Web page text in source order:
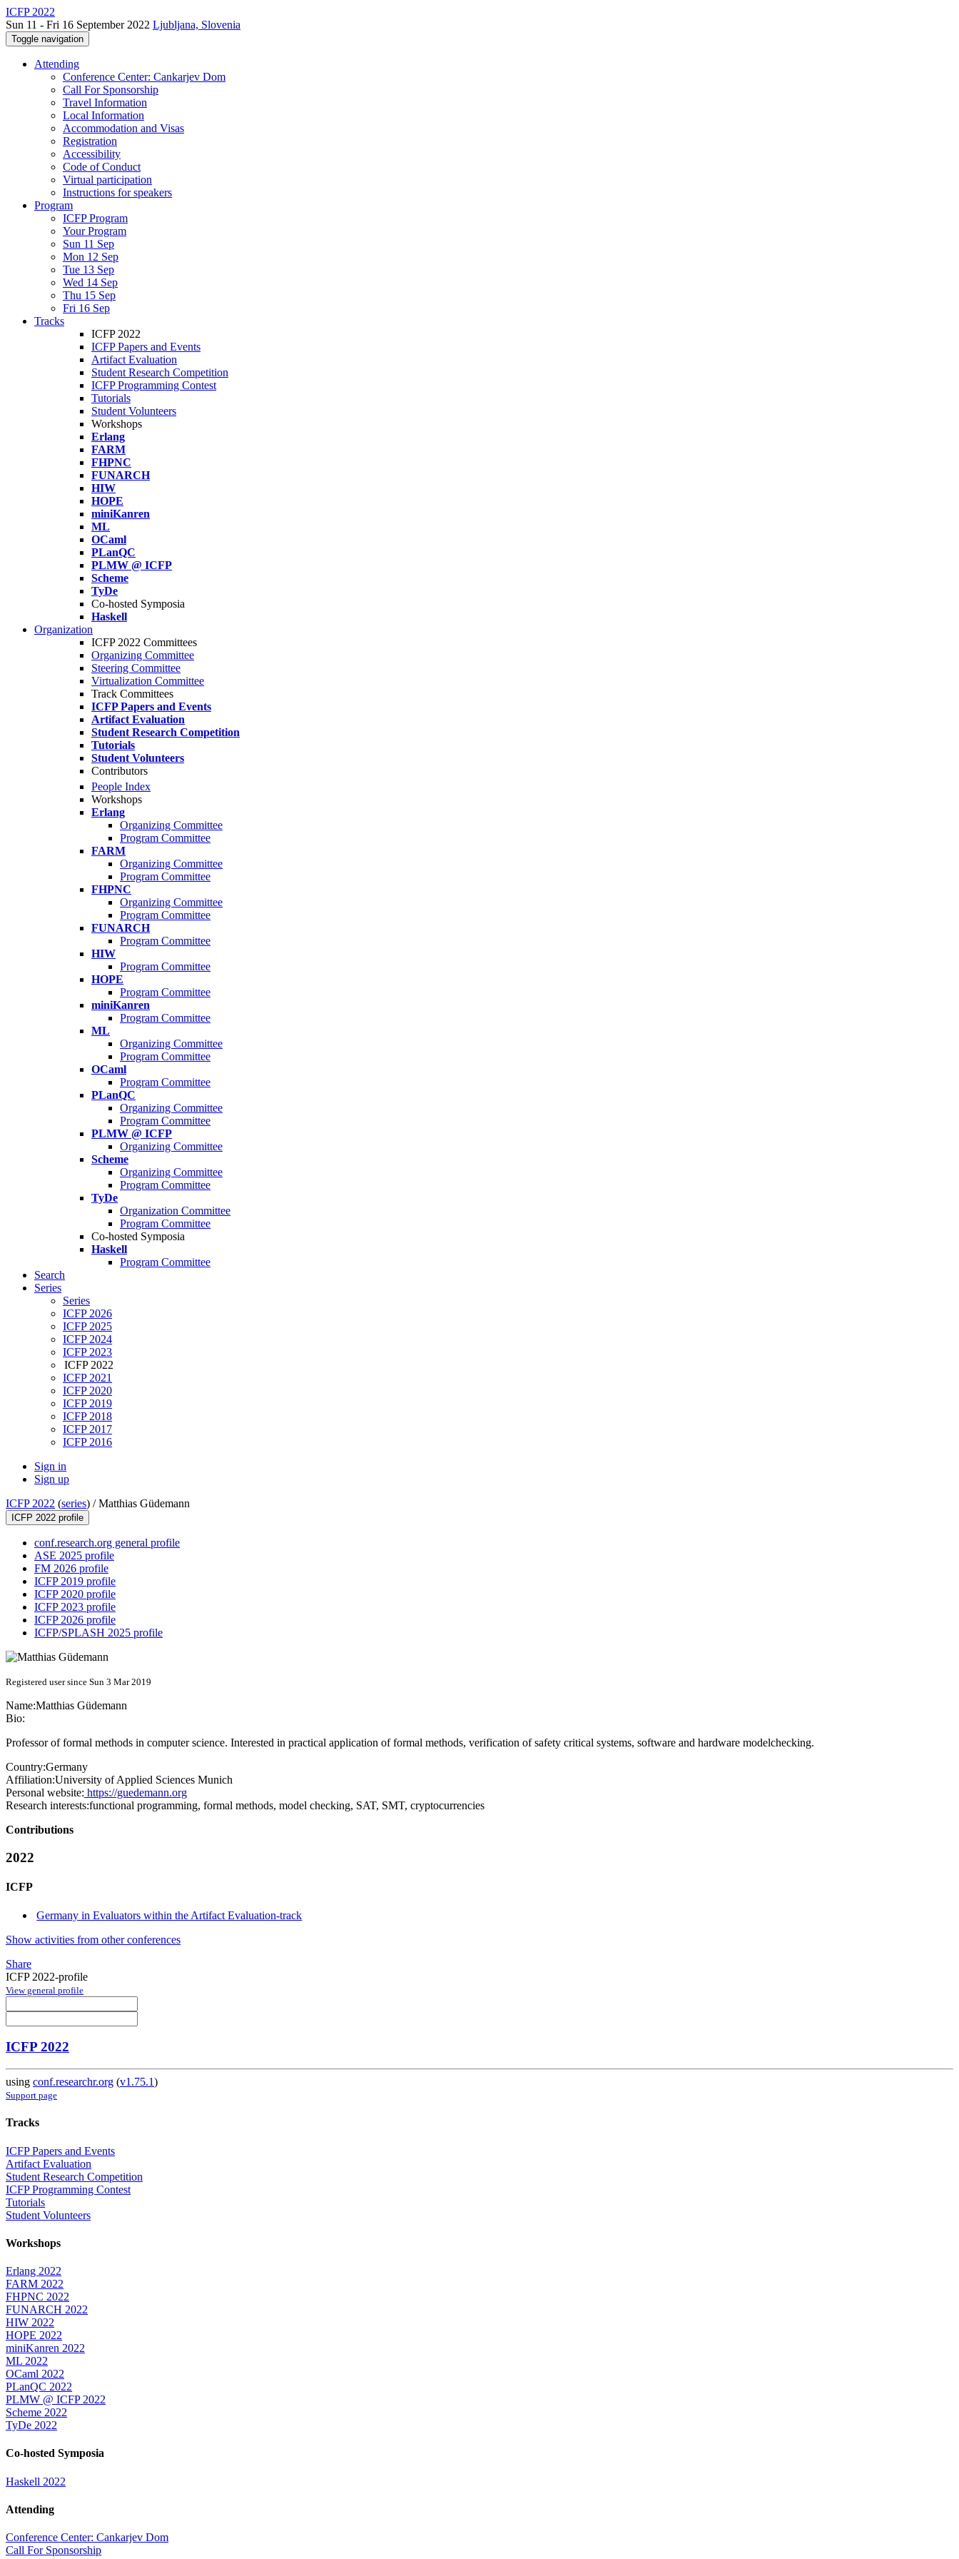
ICFP 2022
Sun 11 - Fri 16 September 2022 Ljubljana, Slovenia
Toggle navigation
Attending
Conference Center: Cankarjev Dom
Call For Sponsorship
Travel Information
Local Information
Accommodation and Visas
Registration
Accessibility
Code of Conduct
Virtual participation
Instructions for speakers
Program
ICFP Program
Your Program
Sun 11 Sep
Mon 12 Sep
Tue 13 Sep
Wed 14 Sep
Thu 15 Sep
Fri 16 Sep
Tracks
ICFP 2022
ICFP Papers and Events
Artifact Evaluation
Student Research Competition
ICFP Programming Contest
Tutorials
Student Volunteers
Workshops
Erlang
FARM
FHPNC
FUNARCH
HIW
HOPE
miniKanren
ML
OCaml
PLanQC
PLMW @ ICFP
Scheme
TyDe
Co-hosted Symposia
Haskell
Organization
ICFP 2022 Committees
Organizing Committee
Steering Committee
Virtualization Committee
Track Committees
ICFP Papers and Events
Artifact Evaluation
Student Research Competition
Tutorials
Student Volunteers
Contributors
People Index
Workshops
Erlang
Organizing Committee
Program Committee
FARM
Organizing Committee
Program Committee
FHPNC
Organizing Committee
Program Committee
FUNARCH
Program Committee
HIW
Program Committee
HOPE
Program Committee
miniKanren
Program Committee
ML
Organizing Committee
Program Committee
OCaml
Program Committee
PLanQC
Organizing Committee
Program Committee
PLMW @ ICFP
Organizing Committee
Scheme
Organizing Committee
Program Committee
TyDe
Organization Committee
Program Committee
Co-hosted Symposia
Haskell
Program Committee
Search
Series
Series
ICFP 2026
ICFP 2025
ICFP 2024
ICFP 2023
ICFP 2022
ICFP 2021
ICFP 2020
ICFP 2019
ICFP 2018
ICFP 2017
ICFP 2016
Sign in
Sign up
ICFP 2022 (series) /Matthias Güdemann
ICFP 2022 profile
conf.research.org general profile
ASE 2025 profile
FM 2026 profile
ICFP 2019 profile
ICFP 2020 profile
ICFP 2023 profile
ICFP 2026 profile
ICFP/SPLASH 2025 profile
Registered user since Sun 3 Mar 2019
Name:Matthias Güdemann
Bio:
Professor of formal methods in computer science. Interested in practical application of formal methods, verification of safety critical systems, software and hardware modelchecking.
Country:Germany
Affiliation:University of Applied Sciences Munich
Personal website: https://guedemann.org
Research interests:functional programming, formal methods, model checking, SAT, SMT, cryptocurrencies
Contributions
2022
ICFP
Germany in Evaluators within the Artifact Evaluation-track
Show activities from other conferences
Share
ICFP 2022-profile
View general profile
ICFP 2022
using conf.researchr.org (v1.75.1)
Support page
Tracks
ICFP Papers and Events
Artifact Evaluation
Student Research Competition
ICFP Programming Contest
Tutorials
Student Volunteers
Workshops
Erlang 2022
FARM 2022
FHPNC 2022
FUNARCH 2022
HIW 2022
HOPE 2022
miniKanren 2022
ML 2022
OCaml 2022
PLanQC 2022
PLMW @ ICFP 2022
Scheme 2022
TyDe 2022
Co-hosted Symposia
Haskell 2022
Attending
Conference Center: Cankarjev Dom
Call For Sponsorship